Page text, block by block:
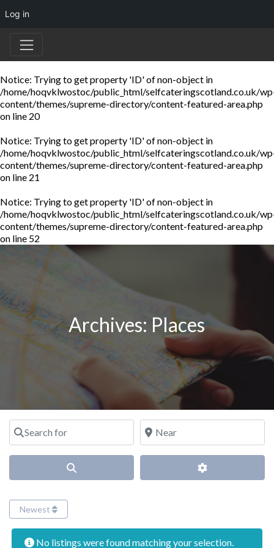
Log in
Notice: Trying to get property 'ID' of non-object in
/home/hoqvklwostoc/public_html/selfcateringscotland.co.uk/
content/themes/supreme-directory/content-featured-area.php
on line 20
Notice: Trying to get property 'ID' of non-object in
/home/hoqvklwostoc/public_html/selfcateringscotland.co.uk/
content/themes/supreme-directory/content-featured-area.php
on line 21
Notice: Trying to get property 'ID' of non-object in
/home/hoqvklwostoc/public_html/selfcateringscotland.co.uk/
content/themes/supreme-directory/content-featured-area.php
on line 52
Archives: Places
Search for Near
Advanced
Newest
No listings were found matching your selection.